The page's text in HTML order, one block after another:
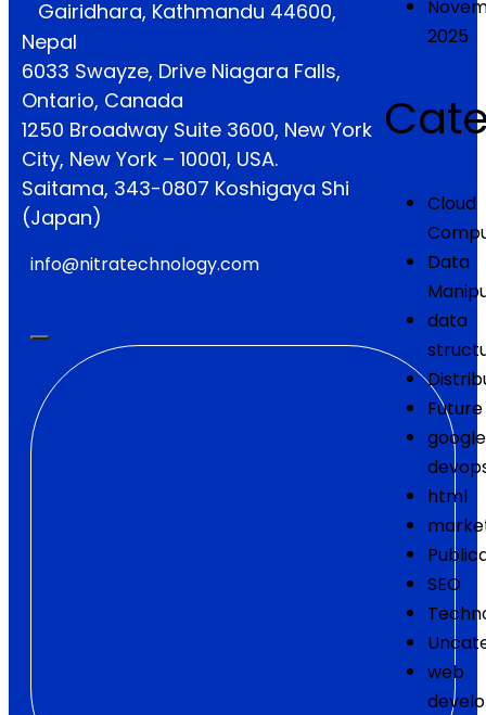
2025
Cloud
Data
data
Future
google
html
SEO
web
Gairidhara, Kathmandu 44600,
Nepal
6033 Swayze, Drive Niagara Falls,
Ontario, Canada
1250 Broadway Suite 3600, New York
City, New York – 10001, USA.
Saitama, 343-0807 Koshigaya Shi
(Japan)
info@nitratechnology.com